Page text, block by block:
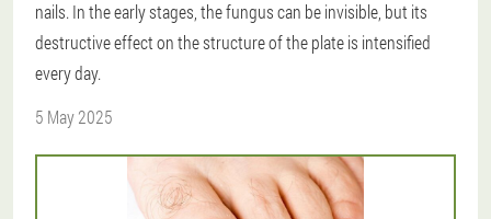
nails. In the early stages, the fungus can be invisible, but its
destructive effect on the structure of the plate is intensified
every day.
5 May 2025